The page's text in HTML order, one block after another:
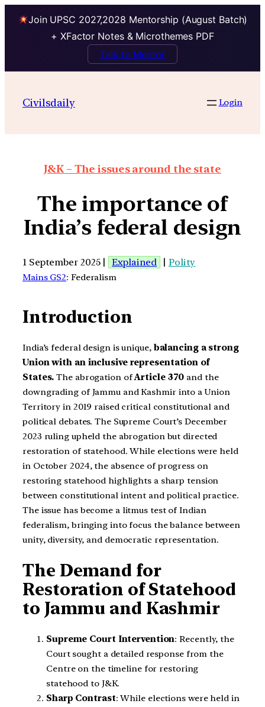
Join UPSC 2027,2028 Mentorship (August Batch)
+ XFactor Notes & Microthemes PDF
Talk to Mentor
Civilsdaily Login
J&K – The issues around the state
The importance of
India’s federal design
1 September 2025 | Explained | Polity
Mains GS2: Federalism
Introduction
India’s federal design is unique, balancing a strong
Union with an inclusive representation of
States. The abrogation ofArticle 370 and the
downgrading of Jammu and Kashmir into a Union
Territory in 2019 raised critical constitutional and
political debates. The Supreme Court’s December
2023 ruling upheld the abrogation but directed
restoration of statehood. While elections were held
in October 2024, the absence of progress on
restoring statehood highlights a sharp tension
between constitutional intent and political practice.
The issue has become a litmus test of Indian
federalism, bringing into focus the balance between
unity, diversity, and democratic representation.
The Demand for
Restoration of Statehood
to Jammu and Kashmir
Supreme Court Intervention: Recently, the
Court sought a detailed response from the
Centre on the timeline for restoring
statehood to J&K.
Sharp Contrast: While elections were held in